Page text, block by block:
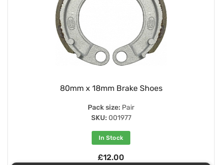
80mm x 18mm Brake Shoes
Pack size: Pair
SKU: 001977
In Stock
£12.00